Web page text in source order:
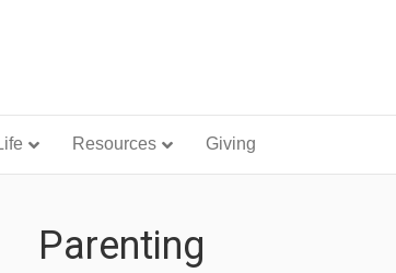
Resources Giving
Parenting